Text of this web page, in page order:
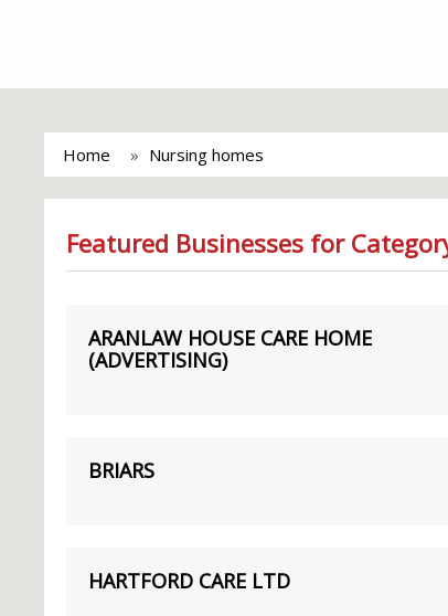
Home Nursing homes
Featured Businesses for
ARANLAW HOUSE CARE HOME
(ADVERTISING)
BRIARS
HARTFORD CARE LTD